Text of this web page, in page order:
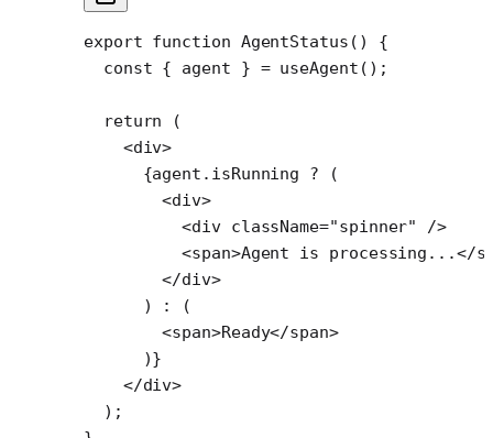
export function AgentStatus () {
  const
{ agent } = useAgent ();
  return
(
    <
div>
      {agent.isRunning
? (
        <
div>
          <
div className="spinner"
/>
          <
span>Agent is processing...</
        </
div>
      )
:
(
        <
span>Ready</span>
      )}
    </
div>
  );